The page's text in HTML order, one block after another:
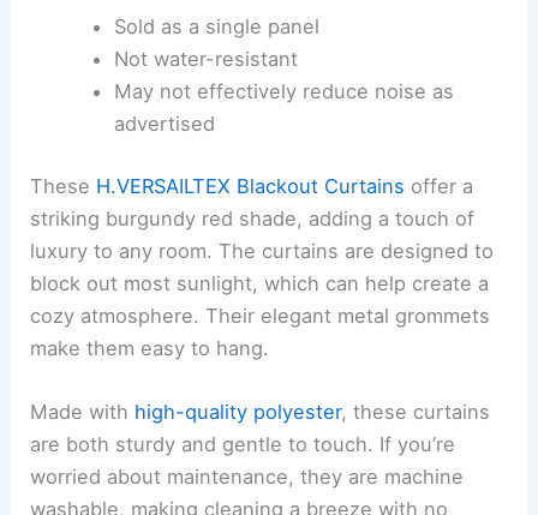
Sold as a single panel
Not water-resistant
May not effectively reduce noise as
advertised
These H.VERSAILTEX Blackout Curtains offer a
striking burgundy red shade, adding a touch of
luxury to any room. The curtains are designed to
block out most sunlight, which can help create a
cozy atmosphere. Their elegant metal grommets
make them easy to hang.
Made with high-quality polyester, these curtains
are both sturdy and gentle to touch. If you’re
worried about maintenance, they are machine
washable, making cleaning a breeze with no